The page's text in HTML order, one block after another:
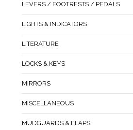
LEVERS / FOOTRESTS / PEDALS
LIGHTS & INDICATORS
LITERATURE
LOCKS & KEYS
MIRRORS
MISCELLANEOUS
MUDGUARDS & FLAPS